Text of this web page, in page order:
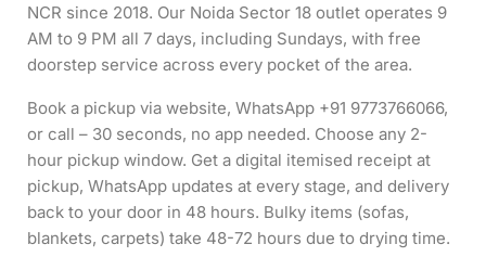
NCR since 2018. Our Noida Sector 18 outlet operates 9
AM to 9 PM all 7 days, including Sundays, with free
doorstep service across every pocket of the area.
Book a pickup via website, WhatsApp +91 9773766066,
or call – 30 seconds, no app needed. Choose any 2-
hour pickup window. Get a digital itemised receipt at
pickup, WhatsApp updates at every stage, and delivery
back to your door in 48 hours. Bulky items (sofas,
blankets, carpets) take 48-72 hours due to drying time.